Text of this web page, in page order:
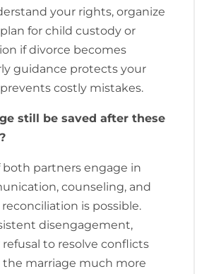
your rights, organize
for child custody or
if divorce becomes
guidance protects your
costly mistakes.
still be saved after these
both partners engage in
counseling, and
is possible.
disengagement,
refusal to resolve conflicts
the marriage much more